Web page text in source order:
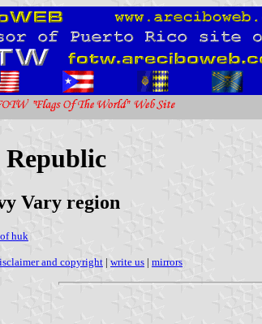
Republic
Vary region
huk
and copyright | write us | mirrors